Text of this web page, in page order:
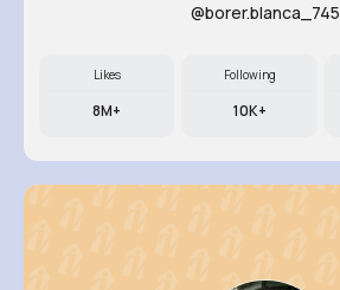
@borer.blanca_745
Likes
8M+
Following
10K+